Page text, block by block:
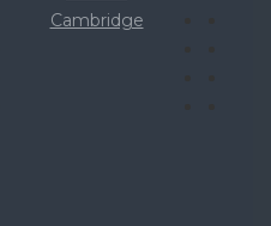
Cambridge